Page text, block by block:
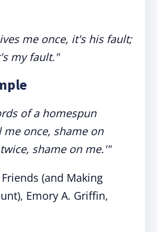
me once, it's his fault;
my fault."
of a homespun
me once, shame on
shame on me.'"
(and Making
Emory A. Griffin,